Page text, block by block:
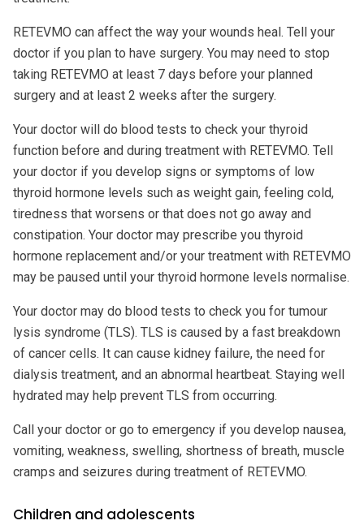
RETEVMO can affect the way your wounds heal. Tell your
doctor if you plan to have surgery. You may need to stop
taking RETEVMO at least 7 days before your planned
surgery and at least 2 weeks after the surgery.
Your doctor will do blood tests to check your thyroid
function before and during treatment with RETEVMO. Tell
your doctor if you develop signs or symptoms of low
thyroid hormone levels such as weight gain, feeling cold,
tiredness that worsens or that does not go away and
constipation. Your doctor may prescribe you thyroid
hormone replacement and/or your treatment with RETEVMO
may be paused until your thyroid hormone levels normalise.
Your doctor may do blood tests to check you for tumour
lysis syndrome (TLS). TLS is caused by a fast breakdown
of cancer cells. It can cause kidney failure, the need for
dialysis treatment, and an abnormal heartbeat. Staying well
hydrated may help prevent TLS from occurring.
Call your doctor or go to emergency if you develop nausea,
vomiting, weakness, swelling, shortness of breath, muscle
cramps and seizures during treatment of RETEVMO.
Children and adolescents